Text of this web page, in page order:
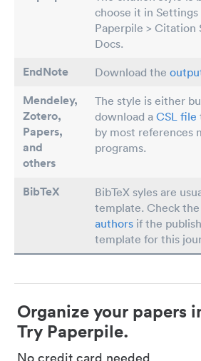
choose it in
Paperpile > Citation
Docs.
EndNote Download the
Mendeley,
Zotero,
Papers,
and
others
The style is either
download a CSL file
by most references
programs.
BibTeX
BibTeX syles are
template. Check the
authors if the
template for this
Organize your papers
Try Paperpile.